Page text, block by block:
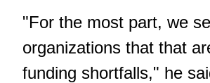
"For the most part, we
organizations that that
funding shortfalls," he